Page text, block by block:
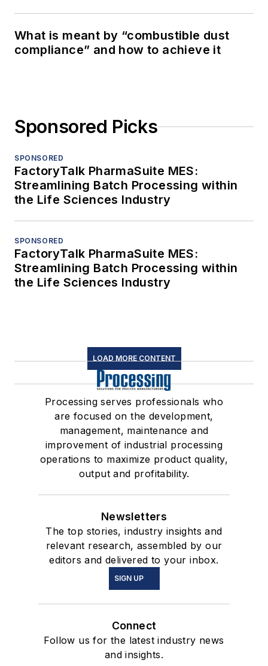
What is meant by “combustible dust
compliance” and how to achieve it
Sponsored Picks
SPONSORED
FactoryTalk PharmaSuite MES:
Streamlining Batch Processing within
the Life Sciences Industry
SPONSORED
FactoryTalk PharmaSuite MES:
Streamlining Batch Processing within
the Life Sciences Industry
LOAD MORE CONTENT
Processing serves professionals who
are focused on the development,
management, maintenance and
improvement of industrial processing
operations to maximize product quality,
output and profitability.
Newsletters
The top stories, industry insights and
relevant research, assembled by our
editors and delivered to your inbox.
SIGN UP
Connect
Follow us for the latest industry news
and insights.